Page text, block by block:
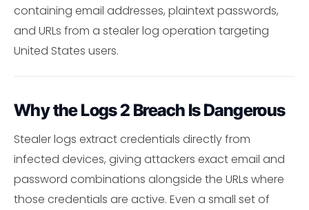
containing email addresses, plaintext passwords,
and URLs from a stealer log operation targeting
United States users.
Why the Logs 2 Breach Is Dangerous
Stealer logs extract credentials directly from
infected devices, giving attackers exact email and
password combinations alongside the URLs where
those credentials are active. Even a small set of